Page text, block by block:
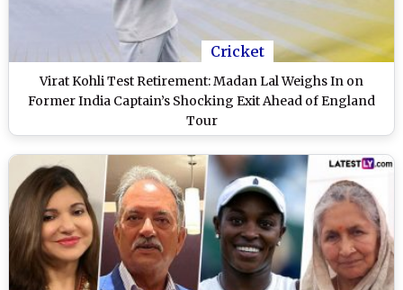
Cricket
Virat Kohli Test Retirement: Madan Lal Weighs In on
Former India Captain’s Shocking Exit Ahead of England
Tour